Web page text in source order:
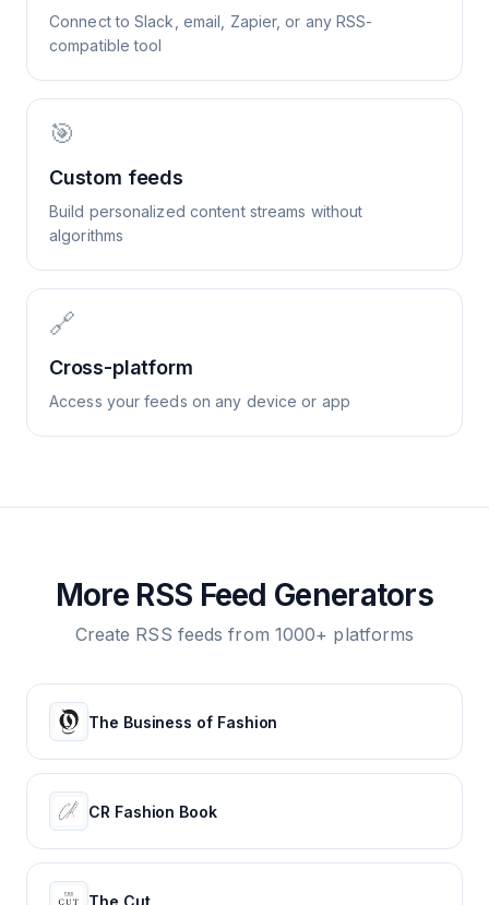
Connect to Slack, email, Zapier, or any RSS-
compatible tool
🎯
Custom feeds
Build personalized content streams without
algorithms
🔗
Cross-platform
Access your feeds on any device or app
More RSS Feed Generators
Create RSS feeds from 1000+ platforms
The Business of Fashion
CR Fashion Book
The Cut